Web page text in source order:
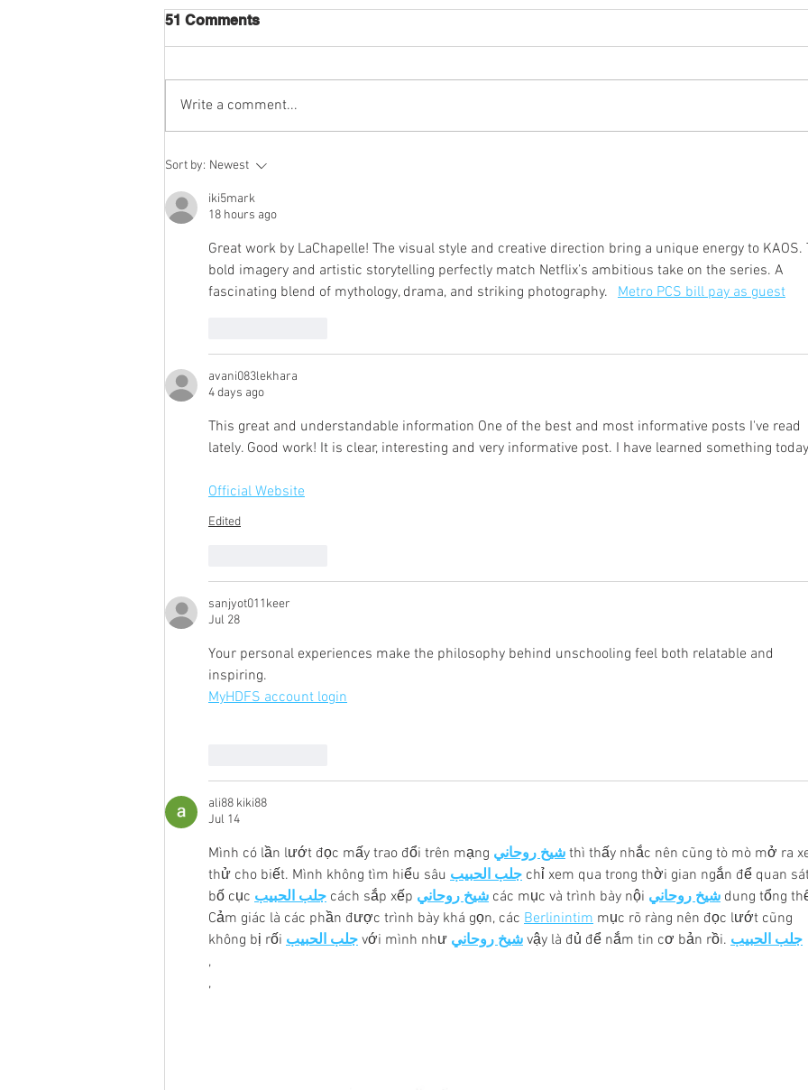
LACHAPELLE X
MERCEDES-MAYBACH
2024 COLLAB
51 Comments
Write a comment...
Sort by: Newest
iki5mark
18 hours ago
Great work by LaChapelle! The visual style and creative direction bring a unique energy to
bold imagery and artistic storytelling perfectly match Netflix’s ambitious take on the series. A
fascinating blend of mythology, drama, and striking photography. Metro PCS bill pay as guest
avani083lekhara
4 days ago
This great and understandable information One of the best and most informative posts I've read
lately. Good work! It is clear, interesting and very informative post. I have learned something
Official Website
Edited
sanjyot011keer
Jul 28
Your personal experiences make the philosophy behind unschooling feel both relatable and
inspiring.
MyHDFS account login
ali88 kiki88
Jul 14
Mình có lần lướt đọc mấy trao đổi trên mạng شيخ روحاني thì thấy nhắc nên cũng tò mò mở ra
thử cho biết. Mình không tìm hiểu sâu جلب الحبيب chỉ xem qua trong thời gian ngắn để quan
bố cục جلب الحبيب cách sắp xếp شيخ روحاني các mục và trình bày nội شيخ روحاني dung tổng
Cảm giác là các phần được trình bày khá gọn, các Berlinintim mục rõ ràng nên đọc lướt cũng
không bị rối جلب الحبيب với mình như شيخ روحاني vậy là đủ để nắm tin cơ bản rồi. جلب الحبيب
,
,